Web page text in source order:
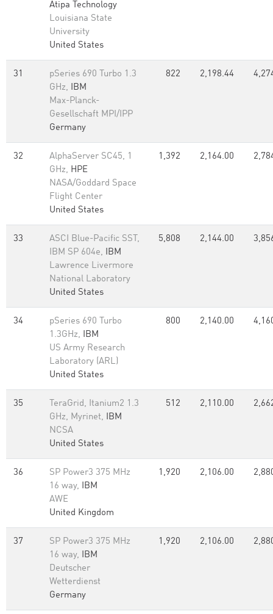
Atipa Technology
Louisiana State
University
United States
31
pSeries 690 Turbo 1.3
GHz, IBM
Max-Planck-
Gesellschaft MPI/IPP
Germany
822 2,198.44
32
AlphaServer SC45, 1
GHz, HPE
NASA/Goddard Space
Flight Center
United States
1,392 2,164.00
33
ASCI Blue-Pacific SST,
IBM SP 604e, IBM
Lawrence Livermore
National Laboratory
United States
5,808 2,144.00
34
pSeries 690 Turbo
1.3GHz, IBM
US Army Research
Laboratory (ARL)
United States
800 2,140.00
35
TeraGrid, Itanium2 1.3
GHz, Myrinet, IBM
NCSA
United States
512 2,110.00
36
SP Power3 375 MHz
16 way, IBM
AWE
United Kingdom
1,920 2,106.00
37
SP Power3 375 MHz
16 way, IBM
Deutscher
Wetterdienst
Germany
1,920 2,106.00